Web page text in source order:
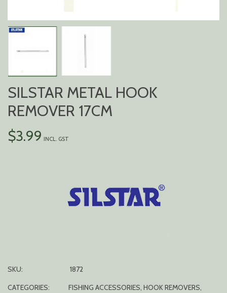
SILSTAR METAL HOOK
REMOVER 17CM
$3.99 INCL. GST
SKU:
1872
CATEGORIES:
FISHING ACCESSORIES, HOOK REMOVERS,